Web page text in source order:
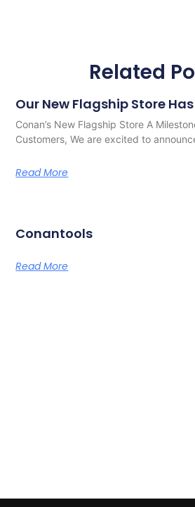
Related
Our New Flagship Store
Conan’s New Flagship Store A
Customers, We are excited to
Read More
Conantools
Read More